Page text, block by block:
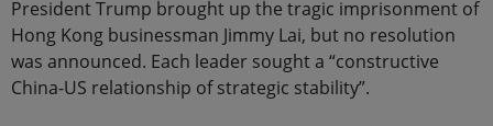
President Trump brought up the tragic imprisonment of
Hong Kong businessman Jimmy Lai, but no resolution
was announced. Each leader sought a “constructive
China-US relationship of strategic stability”.